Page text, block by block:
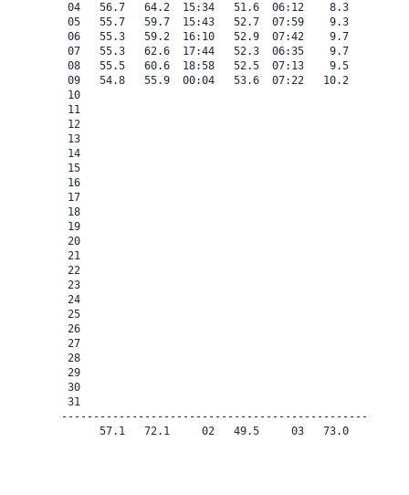
04   56.7   64.2  15:34   51.6  06:12    8.3    0.0
05   55.7   59.7  15:43   52.7  07:59    9.3    0.0
06   55.3   59.2  16:10   52.9  07:42    9.7    0.0
07   55.3   62.6  17:44   52.3  06:35    9.7    0.0
08   55.5   60.6  18:58   52.5  07:13    9.5    0.0
09   54.8   55.9  00:04   53.6  07:22   10.2
10
11
12
13
14
15
16
17
18
19
20
21
22
23
24
25
26
27
28
29
30
31
57.1   72.1     02   49.5     03   73.0    0.0